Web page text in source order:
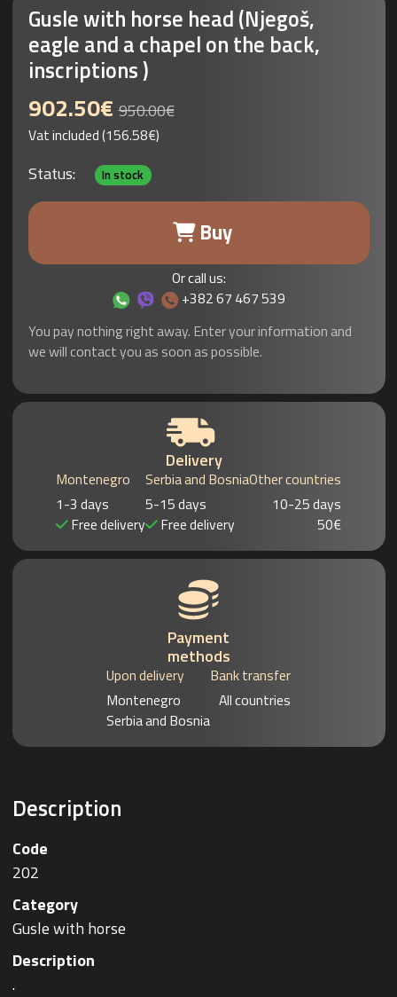
Gusle with horse head (Njegoš,
eagle and a chapel on the back,
inscriptions )
902.50€950.00€
Vat included (156.58€)
Status: In stock
Buy
Or call us:
+382 67 467 539
You pay nothing right away. Enter your information and
we will contact you as soon as possible.
Delivery
Montenegro
1-3 days
Free delivery
Serbia and Bosnia
5-15 days
Free delivery
Other countries
10-25 days
50€
Payment
methods
Upon delivery
Montenegro
Serbia and Bosnia
Bank transfer
All countries
Description
Code
202
Category
Gusle with horse
Description
.